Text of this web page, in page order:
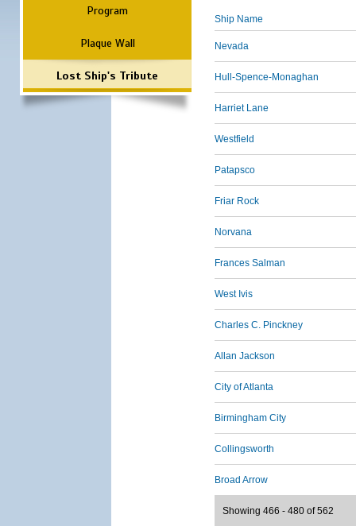
Program
Plaque Wall
Lost Ship's Tribute
Ship Name
Nevada
Hull-Spence-Monaghan
Harriet Lane
Westfield
Patapsco
Friar Rock
Norvana
Frances Salman
West Ivis
Charles C. Pinckney
Allan Jackson
City of Atlanta
Birmingham City
Collingsworth
Broad Arrow
Showing 466 - 480 of 562